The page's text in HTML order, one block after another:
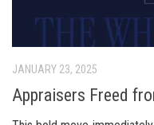
JANUARY 23, 2025
Appraisers Freed